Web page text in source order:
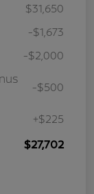
$31,650
-$1,673
-$2,000
-$500
+$225
$27,702